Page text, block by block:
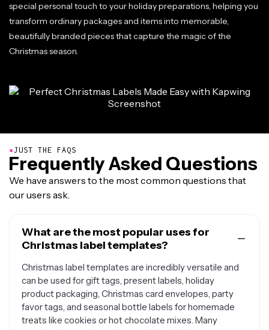
special personal touch to your holiday preparations, helping you
transform ordinary packages and items into memorable,
beautifully branded pieces that capture the magic of the
Christmas season.
●JUST THE FAQS
Frequently Asked Questions
We have answers to the most common questions that
our users ask.
What are the most popular uses for
Christmas label templates?
Christmas label templates are incredibly versatile and
can be used for gift tags, present labels, holiday
product packaging, Christmas card envelopes, party
favor tags, and seasonal bottle labels for homemade
treats like cookies or hot chocolate mixes. Many